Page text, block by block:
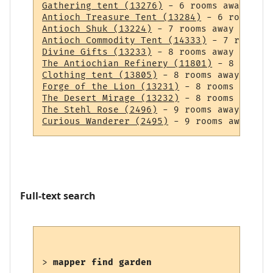
Gathering tent (13276)
Antioch Treasure Tent (13284)
Antioch Shuk (13224)
Antioch Commodity Tent (14333)
Divine Gifts (13233)
The Antiochian Refinery (11801)
Clothing tent (13805)
Forge of the Lion (13231)
The Desert Mirage (13232)
The Stehl Rose (2496)
Curious Wanderer (2495)
Full-text search
> mapper find garden